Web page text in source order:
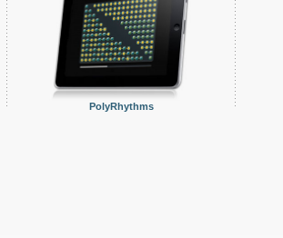
PolyRhythms